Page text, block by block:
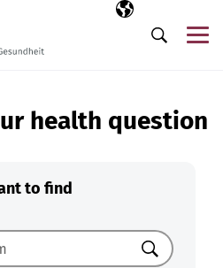
Selected
EN
Search
health question
to find
Search